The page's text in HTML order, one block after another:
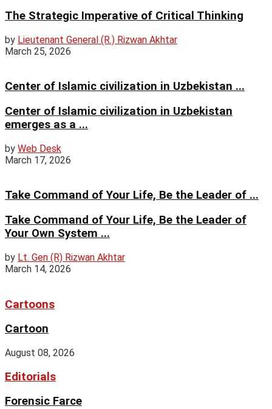
The Strategic Imperative of Critical Thinking
by Lieutenant General (R.) Rizwan Akhtar
March 25, 2026
Center of Islamic civilization in Uzbekistan ...
Center of Islamic civilization in Uzbekistan
emerges as a ...
by Web Desk
March 17, 2026
Take Command of Your Life, Be the Leader of ...
Take Command of Your Life, Be the Leader of
Your Own System ...
by Lt. Gen (R) Rizwan Akhtar
March 14, 2026
Cartoons
Cartoon
August 08, 2026
Editorials
Forensic Farce